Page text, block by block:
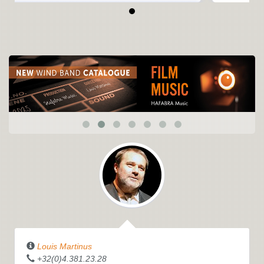
Louis Martinus
+32(0)4.381.23.28